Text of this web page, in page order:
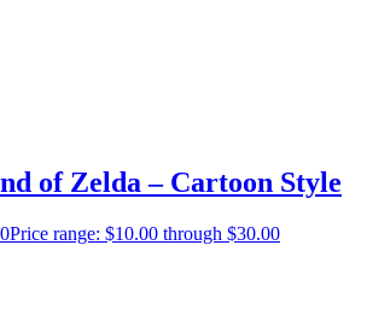
of Zelda – Cartoon Style
Price range: $10.00 through $30.00